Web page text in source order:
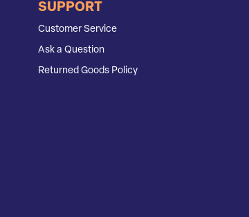
SUPPORT
Customer Service
Ask a Question
Returned Goods Policy